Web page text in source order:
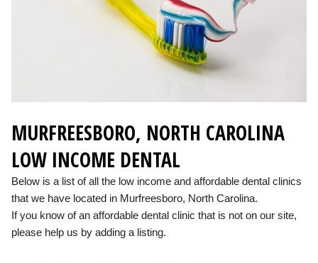
MURFREESBORO, NORTH CAROLINA
LOW INCOME DENTAL
Below is a list of all the low income and affordable dental clinics
that we have located in Murfreesboro, North Carolina.
If you know of an affordable dental clinic that is not on our site,
please help us by adding a listing.